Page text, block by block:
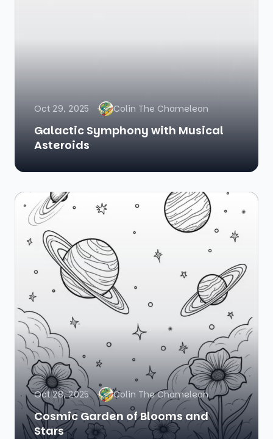
Oct 29, 2025 Colin The Chameleon
Galactic Symphony with Musical
Asteroids
Oct 28, 2025 Colin The Chameleon
Cosmic Garden of Blooms and
Stars